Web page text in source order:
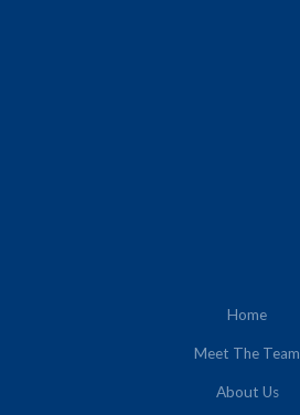
Home
Meet The Team
About Us